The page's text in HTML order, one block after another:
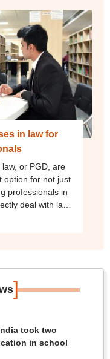
in law for
or PGD, are
option for not just
professionals in
deal with laws.
there is a
]
took two
in school